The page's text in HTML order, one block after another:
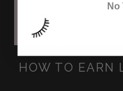
HOW TO EARN
No